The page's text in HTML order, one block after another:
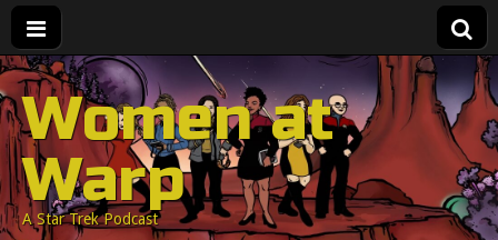
Women at
Warp
A Star Trek Podcast